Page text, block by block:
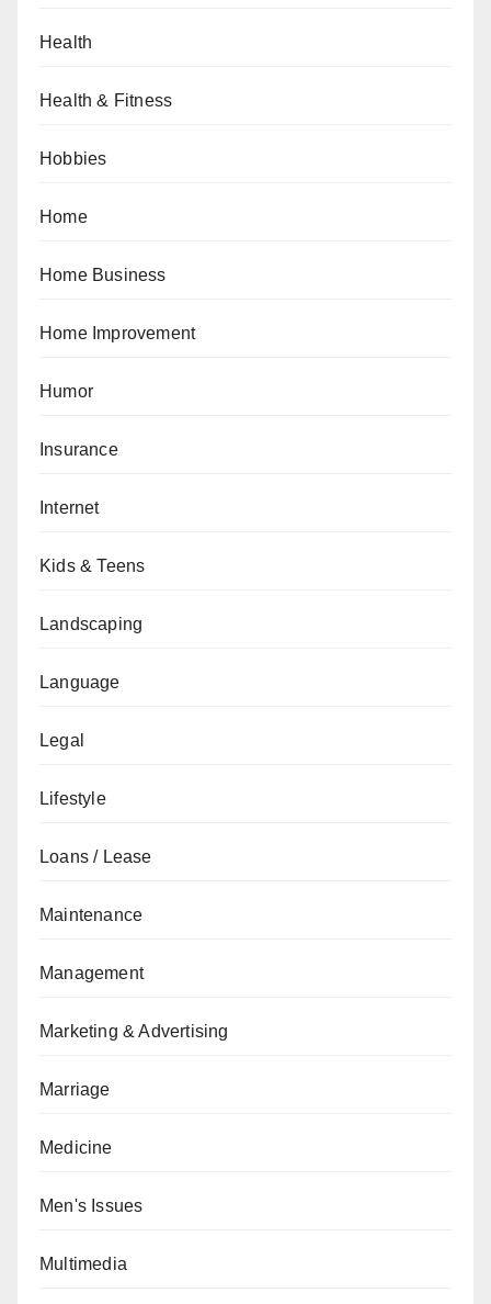
Health
Health & Fitness
Hobbies
Home
Home Business
Home Improvement
Humor
Insurance
Internet
Kids & Teens
Landscaping
Language
Legal
Lifestyle
Loans / Lease
Maintenance
Management
Marketing & Advertising
Marriage
Medicine
Men's Issues
Multimedia